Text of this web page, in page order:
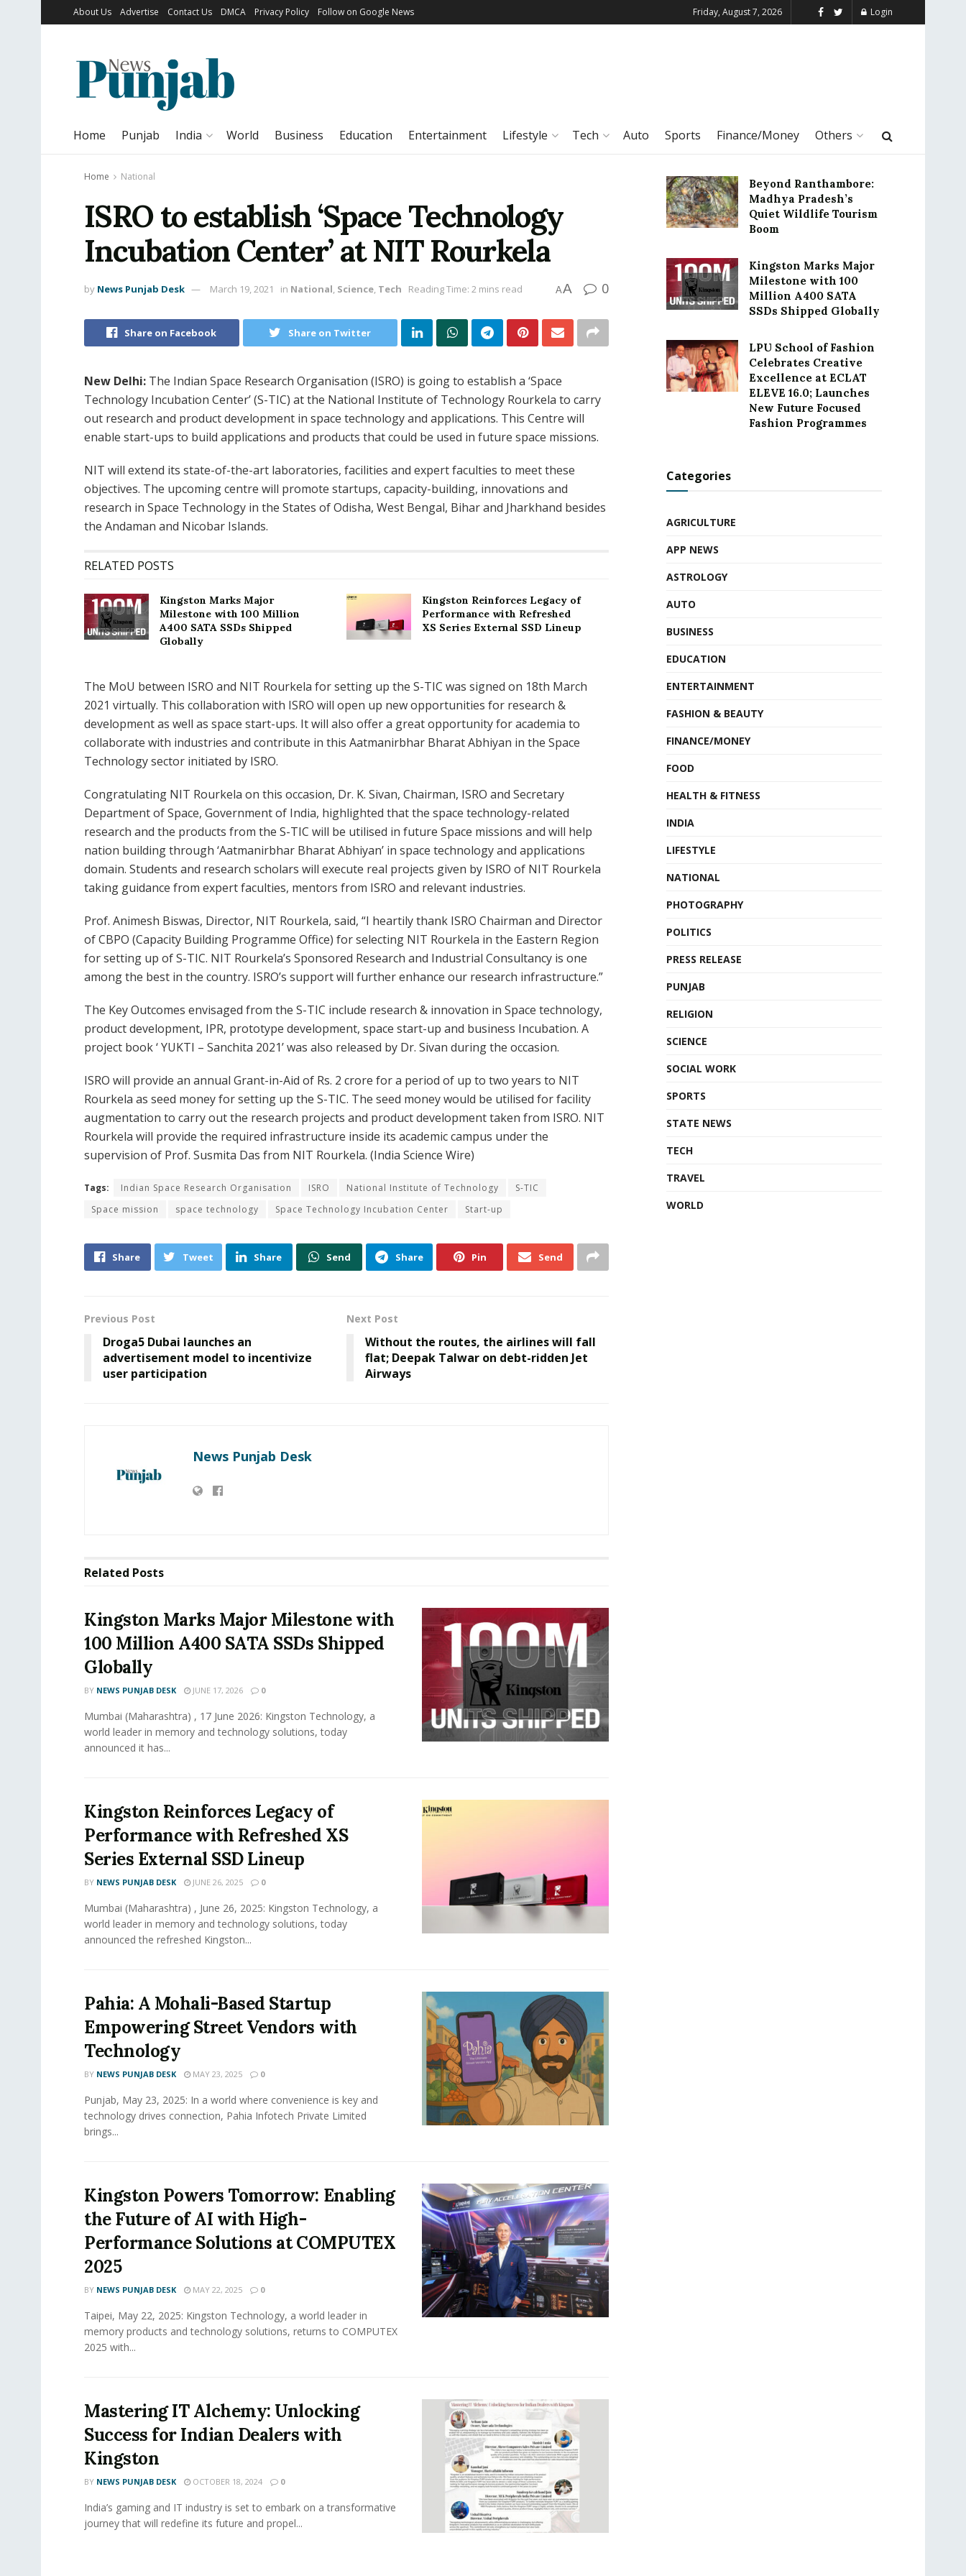
About Us Advertise Contact Us DMCA Privacy Policy Follow on Google News Friday, August 7, 2026 Login
Home Punjab India World Business Education Entertainment Lifestyle Tech Auto Sports Finance/Money Others
Home National
ISRO to establish ‘Space Technology
Incubation Center’ at NIT Rourkela
by News Punjab Desk March 19, 2021 in National, Science, Tech Reading Time: 2 mins read AA 0
Share on Facebook Share on Twitter
New Delhi: The Indian Space Research Organisation (ISRO) is going to establish a ‘Space
Technology Incubation Center’ (S-TIC) at the National Institute of Technology Rourkela to carry
out research and product development in space technology and applications. This Centre will
enable start-ups to build applications and products that could be used in future space missions.
NIT will extend its state-of-the-art laboratories, facilities and expert faculties to meet these
objectives. The upcoming centre will promote startups, capacity-building, innovations and
research in Space Technology in the States of Odisha, West Bengal, Bihar and Jharkhand besides
the Andaman and Nicobar Islands.
RELATED POSTS
Kingston Marks Major
Milestone with 100 Million
A400 SATA SSDs Shipped
Globally
Kingston Reinforces Legacy of
Performance with Refreshed
XS Series External SSD Lineup
The MoU between ISRO and NIT Rourkela for setting up the S-TIC was signed on 18th March
2021 virtually. This collaboration with ISRO will open up new opportunities for research &
development as well as space start-ups. It will also offer a great opportunity for academia to
collaborate with industries and contribute in this Aatmanirbhar Bharat Abhiyan in the Space
Technology sector initiated by ISRO.
Congratulating NIT Rourkela on this occasion, Dr. K. Sivan, Chairman, ISRO and Secretary
Department of Space, Government of India, highlighted that the space technology-related
research and the products from the S-TIC will be utilised in future Space missions and will help
nation building through ‘Aatmanirbhar Bharat Abhiyan’ in space technology and applications
domain. Students and research scholars will execute real projects given by ISRO of NIT Rourkela
taking guidance from expert faculties, mentors from ISRO and relevant industries.
Prof. Animesh Biswas, Director, NIT Rourkela, said, “I heartily thank ISRO Chairman and Director
of CBPO (Capacity Building Programme Office) for selecting NIT Rourkela in the Eastern Region
for setting up of S-TIC. NIT Rourkela’s Sponsored Research and Industrial Consultancy is one
among the best in the country. ISRO’s support will further enhance our research infrastructure.”
The Key Outcomes envisaged from the S-TIC include research & innovation in Space technology,
product development, IPR, prototype development, space start-up and business Incubation. A
project book ‘ YUKTI – Sanchita 2021’ was also released by Dr. Sivan during the occasion.
ISRO will provide an annual Grant-in-Aid of Rs. 2 crore for a period of up to two years to NIT
Rourkela as seed money for setting up the S-TIC. The seed money would be utilised for facility
augmentation to carry out the research projects and product development taken from ISRO. NIT
Rourkela will provide the required infrastructure inside its academic campus under the
supervision of Prof. Susmita Das from NIT Rourkela. (India Science Wire)
Tags: Indian Space Research Organisation ISRO National Institute of Technology
S-TIC
Space mission
space technology Space Technology Incubation Center Start-up
Share Tweet Share Send Share Pin Send
Previous Post
Droga5 Dubai launches an
advertisement model to incentivize
user participation
Next Post
Without the routes, the airlines will fall
flat; Deepak Talwar on debt-ridden Jet
Airways
News Punjab Desk
Related Posts
Kingston Marks Major Milestone with
100 Million A400 SATA SSDs Shipped
Globally
BY NEWS PUNJAB DESK JUNE 17, 2026 0
Mumbai (Maharashtra) , 17 June 2026: Kingston Technology, a
world leader in memory and technology solutions, today
announced it has...
Kingston Reinforces Legacy of
Performance with Refreshed XS
Series External SSD Lineup
BY NEWS PUNJAB DESK JUNE 26, 2025 0
Mumbai (Maharashtra) , June 26, 2025: Kingston Technology, a
world leader in memory and technology solutions, today
announced the refreshed Kingston...
Pahia: A Mohali-Based Startup
Empowering Street Vendors with
Technology
BY NEWS PUNJAB DESK MAY 23, 2025 0
Punjab, May 23, 2025: In a world where convenience is key and
technology drives connection, Pahia Infotech Private Limited
brings...
Kingston Powers Tomorrow: Enabling
the Future of AI with High-
Performance Solutions at COMPUTEX
2025
BY NEWS PUNJAB DESK MAY 22, 2025 0
Taipei, May 22, 2025: Kingston Technology, a world leader in
memory products and technology solutions, returns to COMPUTEX
2025 with...
Mastering IT Alchemy: Unlocking
Success for Indian Dealers with
Kingston
BY NEWS PUNJAB DESK OCTOBER 18, 2024 0
India’s gaming and IT industry is set to embark on a transformative
journey that will redefine its future and propel...
Beyond Ranthambore:
Madhya Pradesh’s
Quiet Wildlife Tourism
Boom
Kingston Marks Major
Milestone with 100
Million A400 SATA
SSDs Shipped Globally
LPU School of Fashion
Celebrates Creative
Excellence at ECLAT
ELEVE 16.0; Launches
New Future Focused
Fashion Programmes
Categories
AGRICULTURE
APP NEWS
ASTROLOGY
AUTO
BUSINESS
EDUCATION
ENTERTAINMENT
FASHION & BEAUTY
FINANCE/MONEY
FOOD
HEALTH & FITNESS
INDIA
LIFESTYLE
NATIONAL
PHOTOGRAPHY
POLITICS
PRESS RELEASE
PUNJAB
RELIGION
SCIENCE
SOCIAL WORK
SPORTS
STATE NEWS
TECH
TRAVEL
WORLD